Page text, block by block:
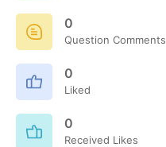
0
Question Comments
0
Liked
0
Received Likes